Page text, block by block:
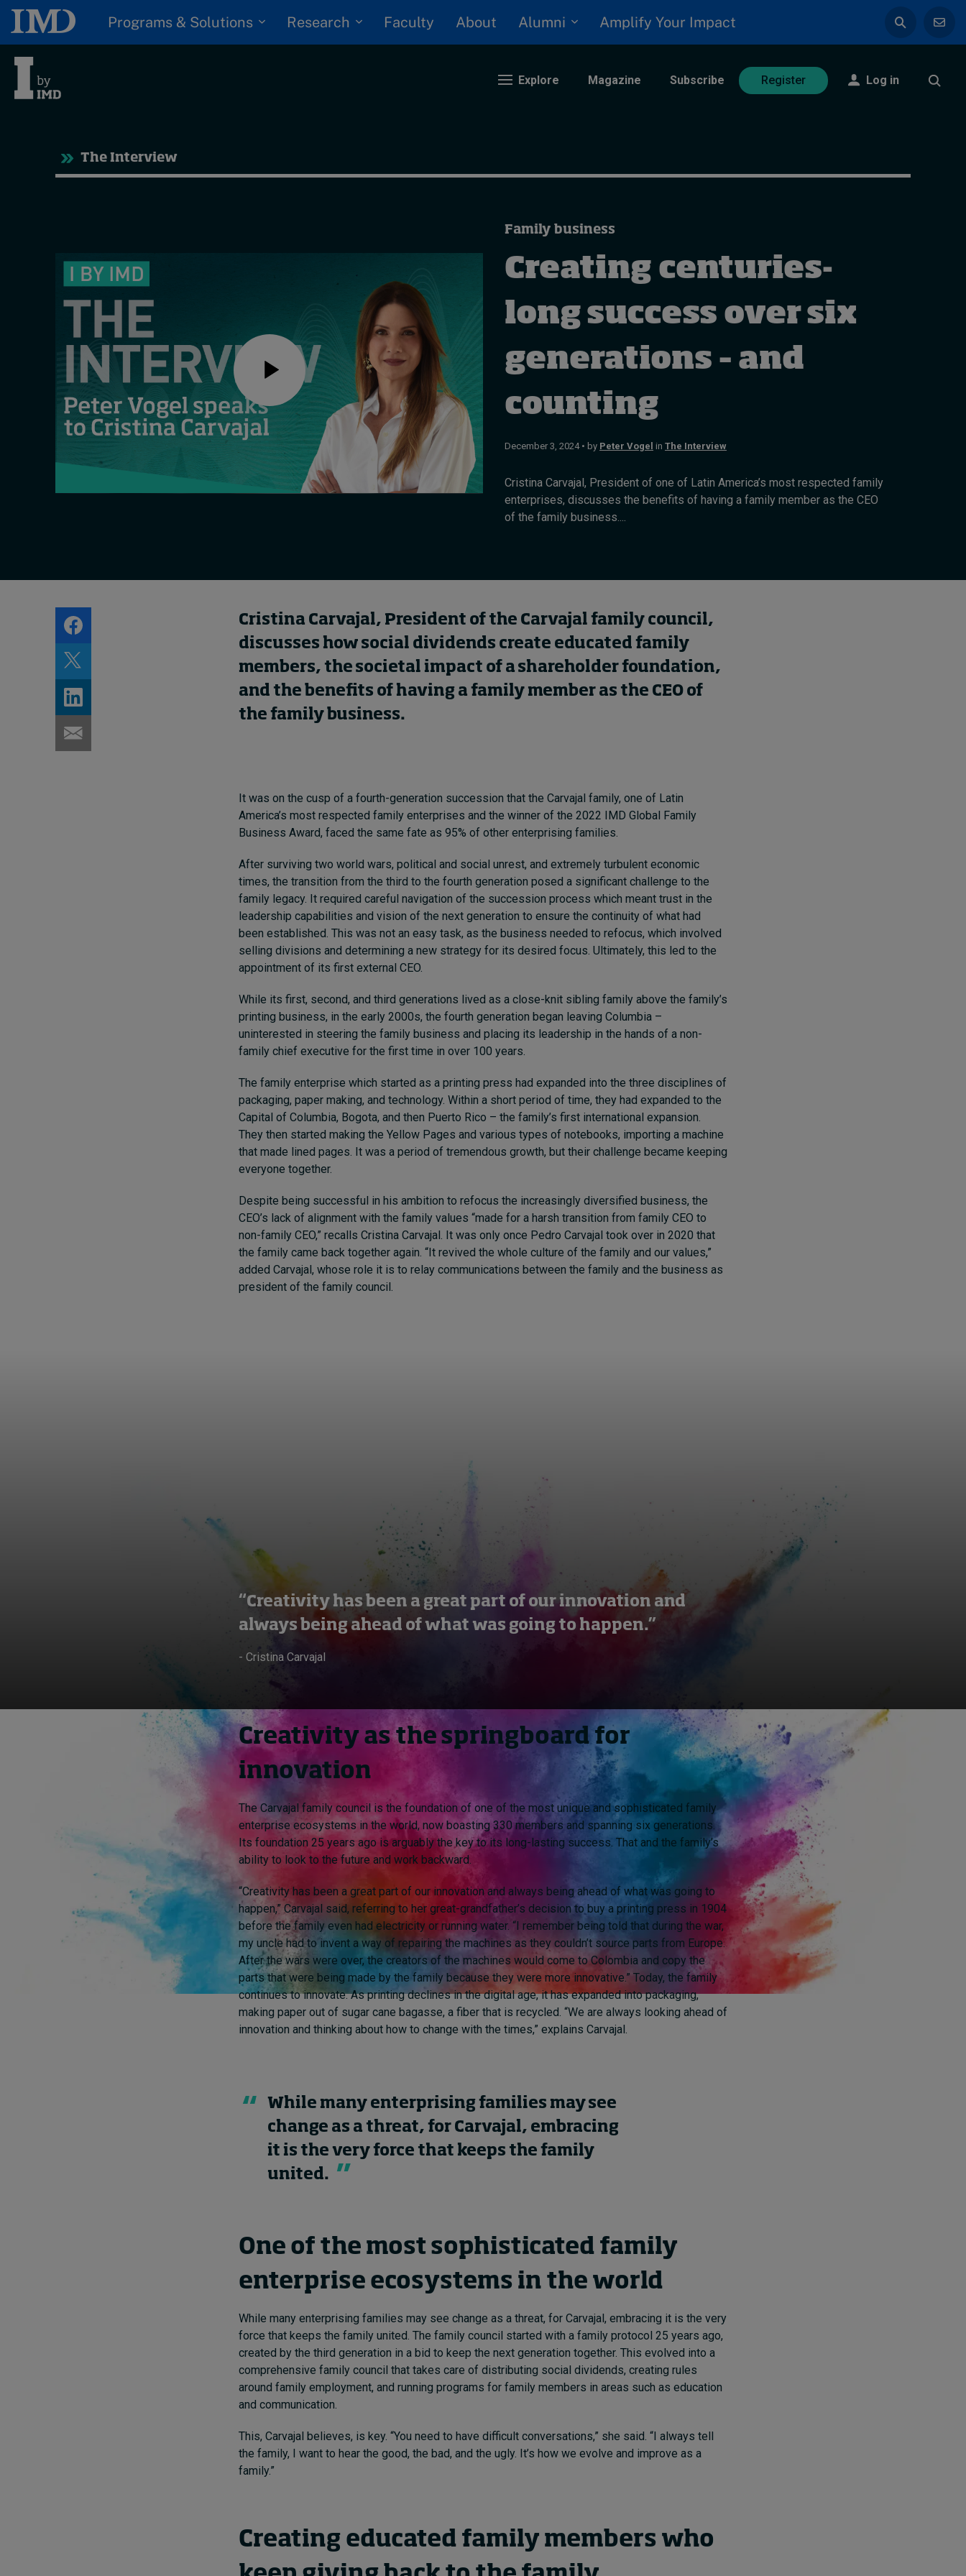
Programs & Solutions Research Faculty About Alumni Amplify Your Impact
Explore Magazine Subscribe Register Log in
Trending
Popular series
White papers
Live events
Subscribe
About
Submissions
Contact
Sustainability
Progression and talent
with code but with
culture
The Interview
Family business
Creating centuries-
long success over six
generations – and
counting
December 3, 2024 • by Peter Vogel in The Interview
Cristina Carvajal, President of one of Latin America’s most respected family
enterprises, discusses the benefits of having a family member as the CEO
of the family business....
Cristina Carvajal, President of the Carvajal family council,
discusses how social dividends create educated family
members, the societal impact of a shareholder foundation,
and the benefits of having a family member as the CEO of
the family business.
It was on the cusp of a fourth-generation succession that the Carvajal family, one of Latin
America’s most respected family enterprises and the winner of the 2022 IMD Global Family
Business Award, faced the same fate as 95% of other enterprising families.
After surviving two world wars, political and social unrest, and extremely turbulent economic
times, the transition from the third to the fourth generation posed a significant challenge to the
family legacy. It required careful navigation of the succession process which meant trust in the
leadership capabilities and vision of the next generation to ensure the continuity of what had
been established. This was not an easy task, as the business needed to refocus, which involved
selling divisions and determining a new strategy for its desired focus. Ultimately, this led to the
appointment of its first external CEO.
While its first, second, and third generations lived as a close-knit sibling family above the family’s
printing business, in the early 2000s, the fourth generation began leaving Columbia –
uninterested in steering the family business and placing its leadership in the hands of a non-
family chief executive for the first time in over 100 years.
The family enterprise which started as a printing press had expanded into the three disciplines of
packaging, paper making, and technology. Within a short period of time, they had expanded to the
Capital of Columbia, Bogota, and then Puerto Rico – the family’s first international expansion.
They then started making the Yellow Pages and various types of notebooks, importing a machine
that made lined pages. It was a period of tremendous growth, but their challenge became keeping
everyone together.
Despite being successful in his ambition to refocus the increasingly diversified business, the
CEO’s lack of alignment with the family values “made for a harsh transition from family CEO to
non-family CEO,” recalls Cristina Carvajal. It was only once Pedro Carvajal took over in 2020 that
the family came back together again. “It revived the whole culture of the family and our values,”
added Carvajal, whose role it is to relay communications between the family and the business as
president of the family council.
“Creativity has been a great part of our innovation and
always being ahead of what was going to happen.”
- Cristina Carvajal
Creativity as the springboard for
innovation
The Carvajal family council is the foundation of one of the most unique and sophisticated family
enterprise ecosystems in the world, now boasting 330 members and spanning six generations.
Its foundation 25 years ago is arguably the key to its long-lasting success. That and the family’s
ability to look to the future and work backward.
“Creativity has been a great part of our innovation and always being ahead of what was going to
happen,” Carvajal said, referring to her great-grandfather’s decision to buy a printing press in 1904
before the family even had electricity or running water. “I remember being told that during the war,
my uncle had to invent a way of repairing the machines as they couldn’t source parts from Europe.
After the wars were over, the creators of the machines would come to Colombia and copy the
parts that were being made by the family because they were more innovative.” Today, the family
continues to innovate. As printing declines in the digital age, it has expanded into packaging,
making paper out of sugar cane bagasse, a fiber that is recycled. “We are always looking ahead of
innovation and thinking about how to change with the times,” explains Carvajal.
While many enterprising families may see
change as a threat, for Carvajal, embracing
it is the very force that keeps the family
united.
One of the most sophisticated family
enterprise ecosystems in the world
While many enterprising families may see change as a threat, for Carvajal, embracing it is the very
force that keeps the family united. The family council started with a family protocol 25 years ago,
created by the third generation in a bid to keep the next generation together. This evolved into a
comprehensive family council that takes care of distributing social dividends, creating rules
around family employment, and running programs for family members in areas such as education
and communication.
This, Carvajal believes, is key. “You need to have difficult conversations,” she said. “I always tell
the family, I want to hear the good, the bad, and the ugly. It’s how we evolve and improve as a
family.”
Creating educated family members who